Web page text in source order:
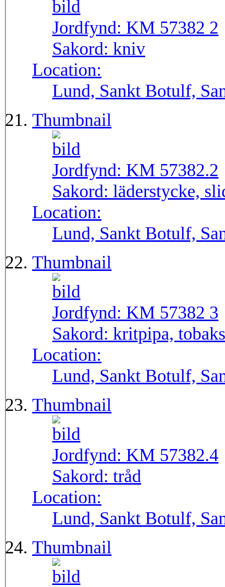
Jordfynd: KM 57382 2
Sakord: kniv
Location:
Lund, Sankt Botulf,
Thumbnail
Jordfynd: KM 57382.2
Sakord: läderstycke,
Location:
Lund, Sankt Botulf,
Thumbnail
Jordfynd: KM 57382 3
Sakord: kritpipa,
Location:
Lund, Sankt Botulf,
Thumbnail
Jordfynd: KM 57382.4
Sakord: tråd
Location:
Lund, Sankt Botulf,
Thumbnail